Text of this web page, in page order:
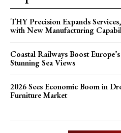
THY Precision Expands
with New Manufacturing
Coastal Railways Boost
Stunning Sea Views
2026 Sees Economic Boom in
Furniture Market